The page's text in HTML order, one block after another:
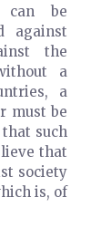
can be
against
the
a
a
must be
such
that
society
is, of